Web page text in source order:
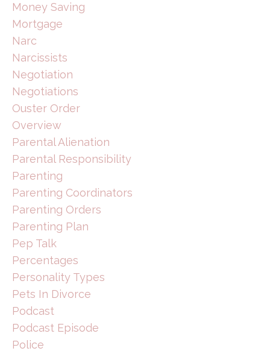
Money Saving
Mortgage
Narc
Narcissists
Negotiation
Negotiations
Ouster Order
Overview
Parental Alienation
Parental Responsibility
Parenting
Parenting Coordinators
Parenting Orders
Parenting Plan
Pep Talk
Percentages
Personality Types
Pets In Divorce
Podcast
Podcast Episode
Police